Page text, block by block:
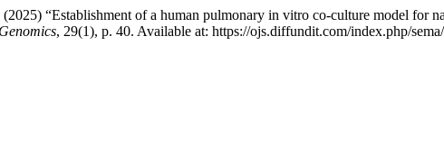
“Establishment of a human pulmonary in vitro co-culture model for
, 29(1), p. 40. Available at: https://ojs.diffundit.com/index.php/